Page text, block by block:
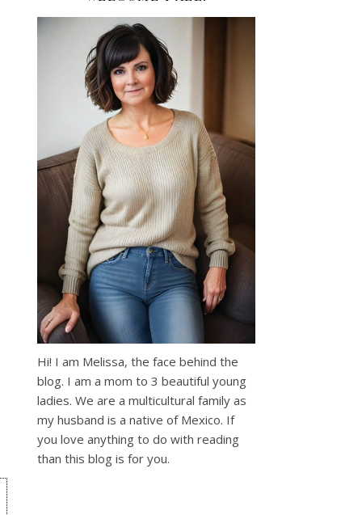
Hi! I am Melissa, the face behind the
blog. I am a mom to 3 beautiful young
ladies. We are a multicultural family as
my husband is a native of Mexico. If
you love anything to do with reading
than this blog is for you.